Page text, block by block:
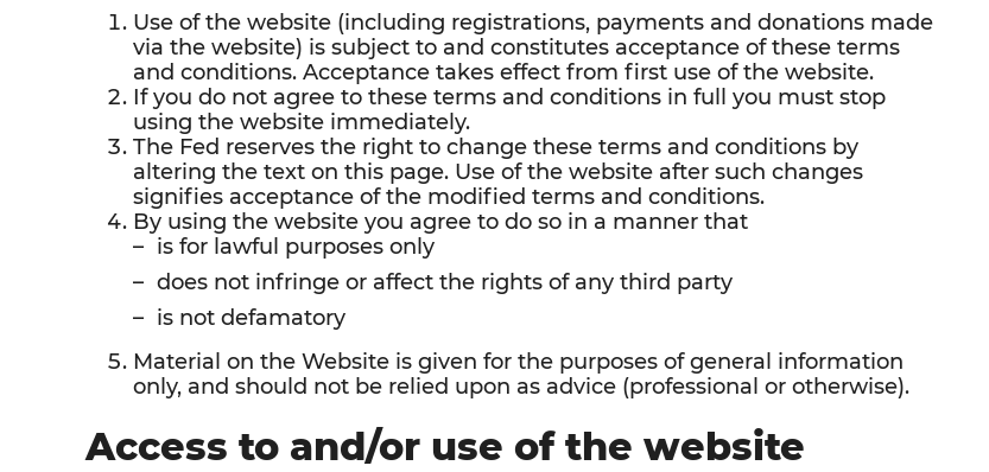
Use of the website (including registrations, payments and donations made
via the website) is subject to and constitutes acceptance of these terms
and conditions. Acceptance takes effect from first use of the website.
If you do not agree to these terms and conditions in full you must stop
using the website immediately.
The Fed reserves the right to change these terms and conditions by
altering the text on this page. Use of the website after such changes
signifies acceptance of the modified terms and conditions.
By using the website you agree to do so in a manner that
is for lawful purposes only
does not infringe or affect the rights of any third party
is not defamatory
Material on the Website is given for the purposes of general information
only, and should not be relied upon as advice (professional or otherwise).
Access to and/or use of the website